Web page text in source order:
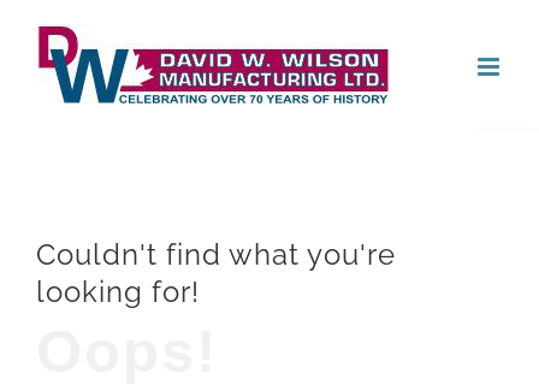
content
Couldn't find what you're
looking for!